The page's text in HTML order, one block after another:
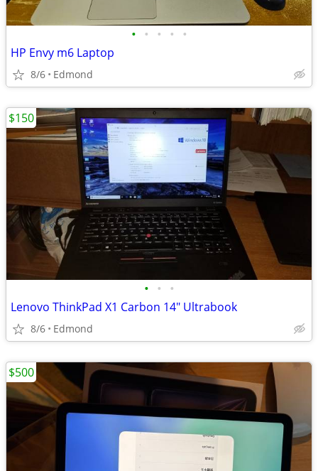
• • • • •
HP Envy m6 Laptop
8/6 Edmond
• • •
Lenovo ThinkPad X1 Carbon 14" Ultrabook
8/6 Edmond
$150
$500